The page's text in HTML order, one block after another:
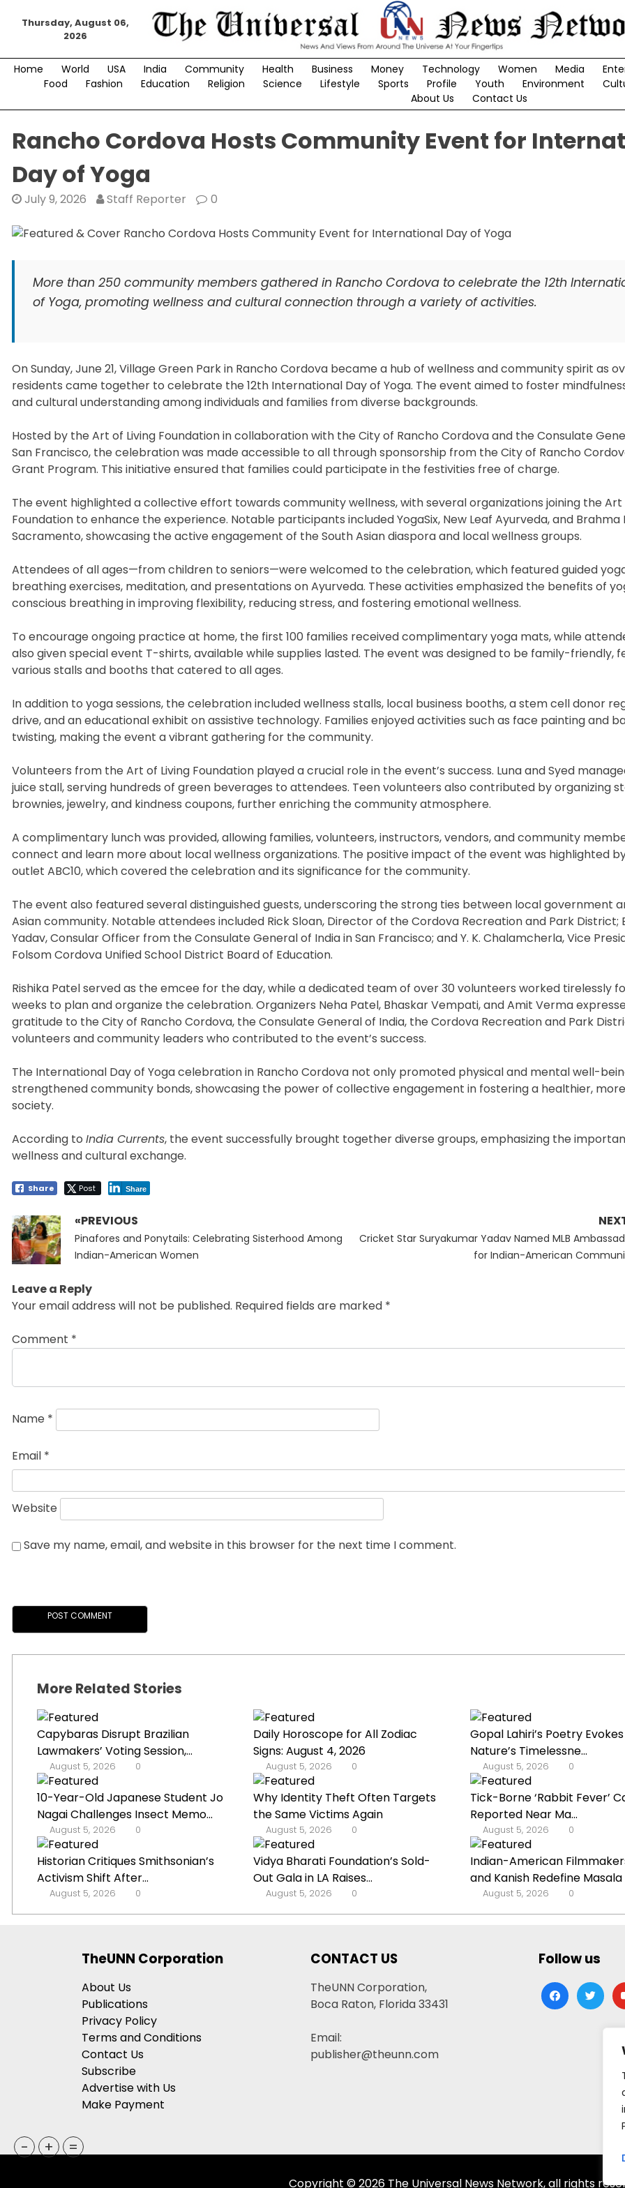
Thursday, August 06,
2026
Home World USA India Community Health Business Money Technology Women Media
Food
Fashion Education Religion Science Lifestyle Sports Profile Youth Environment
About Us
Contact Us
Rancho Cordova Hosts Community Event for
Day of Yoga
July 9, 2026 Staff Reporter 0
More than 250 community members gathered in Rancho Cordova to celebrate the 12th
of Yoga, promoting wellness and cultural connection through a variety of activities.
On Sunday, June 21, Village Green Park in Rancho Cordova became a hub of wellness and community spirit as
residents came together to celebrate the 12th International Day of Yoga. The event aimed to foster
and cultural understanding among individuals and families from diverse backgrounds.
Hosted by the Art of Living Foundation in collaboration with the City of Rancho Cordova and the Consulate
San Francisco, the celebration was made accessible to all through sponsorship from the City of Rancho
Grant Program. This initiative ensured that families could participate in the festivities free of charge.
The event highlighted a collective effort towards community wellness, with several organizations joining the Art
Foundation to enhance the experience. Notable participants included YogaSix, New Leaf Ayurveda, and Brahma
Sacramento, showcasing the active engagement of the South Asian diaspora and local wellness groups.
Attendees of all ages—from children to seniors—were welcomed to the celebration, which featured guided
breathing exercises, meditation, and presentations on Ayurveda. These activities emphasized the benefits of
conscious breathing in improving flexibility, reducing stress, and fostering emotional wellness.
To encourage ongoing practice at home, the first 100 families received complimentary yoga mats, while
also given special event T-shirts, available while supplies lasted. The event was designed to be family-friendly,
various stalls and booths that catered to all ages.
In addition to yoga sessions, the celebration included wellness stalls, local business booths, a stem cell donor
drive, and an educational exhibit on assistive technology. Families enjoyed activities such as face painting and
twisting, making the event a vibrant gathering for the community.
Volunteers from the Art of Living Foundation played a crucial role in the event’s success. Luna and Syed
juice stall, serving hundreds of green beverages to attendees. Teen volunteers also contributed by organizing
brownies, jewelry, and kindness coupons, further enriching the community atmosphere.
A complimentary lunch was provided, allowing families, volunteers, instructors, vendors, and community
connect and learn more about local wellness organizations. The positive impact of the event was highlighted
outlet ABC10, which covered the celebration and its significance for the community.
The event also featured several distinguished guests, underscoring the strong ties between local government
Asian community. Notable attendees included Rick Sloan, Director of the Cordova Recreation and Park District;
Yadav, Consular Officer from the Consulate General of India in San Francisco; and Y. K. Chalamcherla, Vice
Folsom Cordova Unified School District Board of Education.
Rishika Patel served as the emcee for the day, while a dedicated team of over 30 volunteers worked tirelessly
weeks to plan and organize the celebration. Organizers Neha Patel, Bhaskar Vempati, and Amit Verma
gratitude to the City of Rancho Cordova, the Consulate General of India, the Cordova Recreation and Park
volunteers and community leaders who contributed to the event’s success.
The International Day of Yoga celebration in Rancho Cordova not only promoted physical and mental well-
strengthened community bonds, showcasing the power of collective engagement in fostering a healthier,
society.
According to India Currents, the event successfully brought together diverse groups, emphasizing the
wellness and cultural exchange.
Share Post Share
Post
navigation
«PREVIOUS
Previous
post:
Pinafores and Ponytails: Celebrating Sisterhood Among
Indian-American Women
Next
Cricket Star Suryakumar Yadav Named MLB
for Indian-American
Leave a Reply
Your email address will not be published. Required fields are marked *
Comment *
Name *
Email *
Website
Save my name, email, and website in this browser for the next time I comment.
More Related Stories
Capybaras Disrupt Brazilian
Lawmakers’ Voting Session,...
August 5, 2026 0
Daily Horoscope for All Zodiac
Signs: August 4, 2026
August 5, 2026 0
Gopal Lahiri’s Poetry Evokes
Nature’s Timelessne...
August 5, 2026 0
10-Year-Old Japanese Student Jo
Nagai Challenges Insect Memo...
August 5, 2026 0
Why Identity Theft Often Targets
the Same Victims Again
August 5, 2026 0
Tick-Borne ‘Rabbit Fever’
Reported Near Ma...
August 5, 2026 0
Historian Critiques Smithsonian’s
Activism Shift After...
August 5, 2026 0
Vidya Bharati Foundation’s Sold-
Out Gala in LA Raises...
August 5, 2026 0
Indian-American
and Kanish Redefine Masala
August 5, 2026 0
TheUNN Corporation
About Us
Publications
Privacy Policy
Terms and Conditions
Contact Us
Subscribe
Advertise with Us
Make Payment
CONTACT US
TheUNN Corporation,
Boca Raton, Florida 33431
Email:
publisher@theunn.com
Follow us
facebooktwitter
Copyright © 2026 The Universal News Network, all rights
- + =